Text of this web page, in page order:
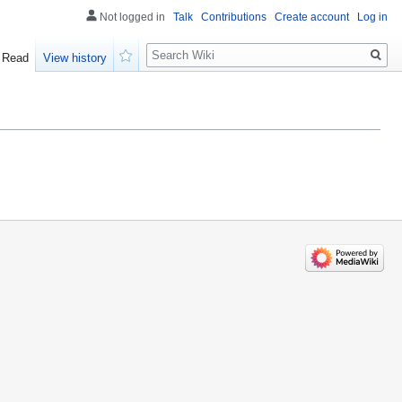
Not logged in Talk Contributions Create account Log in
Read
View history
Search